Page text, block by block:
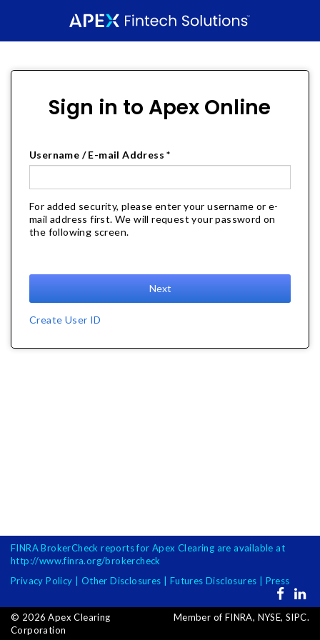
Sign in to Apex Online
Username / E-mail Address *
For added security, please enter your username or e-
mail address first. We will request your password on
the following screen.
Next
Create User ID
FINRA BrokerCheck reports for Apex Clearing are available at
http://www.finra.org/brokercheck
Privacy Policy
Other Disclosures Futures Disclosures
Press
Opens
in
new
Opens
in
new
© 2026 Apex Clearing
Corporation
Member of FINRA, NYSE, SIPC.